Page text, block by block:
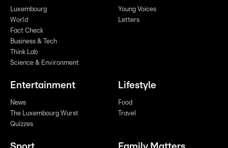
Luxembourg
World
Fact Check
Business & Tech
Think Lab
Science & Environment
Young Voices
Letters
Entertainment
News
The Luxembourg Wurst
Quizzes
Lifestyle
Food
Travel